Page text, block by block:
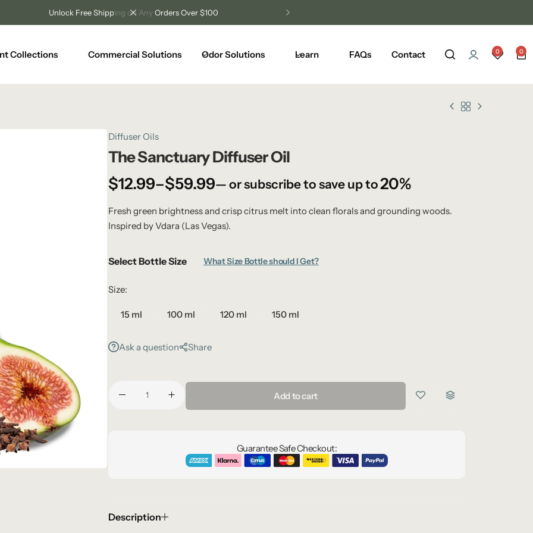
Unlock Free Shipping on Any Orders Over $100
Collections Commercial Solutions Odor Solutions Learn FAQs Contact 0 0
Diffuser Oils
The Sanctuary Diffuser Oil
$12.99–$59.99— or subscribe to save up to20%
Fresh green brightness and crisp citrus melt into clean florals and grounding woods.
Inspired by Vdara (Las Vegas).
Select Bottle Size What Size Bottle should I Get?
Size:
15 ml 100 ml 120 ml 150 ml
Ask a question Share
Add to cart
Guarantee Safe Checkout:
Description